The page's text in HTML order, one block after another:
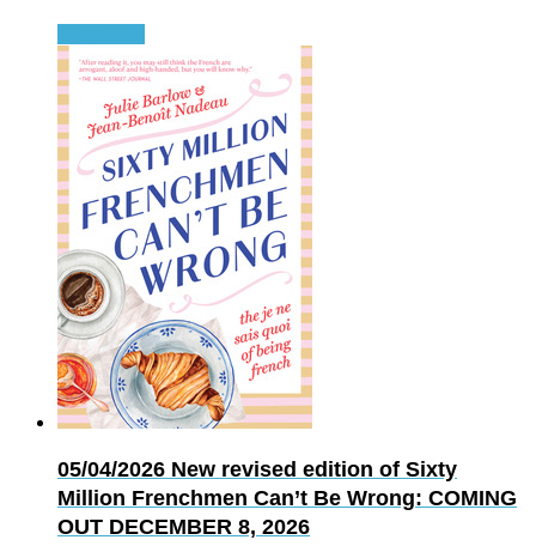
05/04/2026 New revised edition of Sixty
Million Frenchmen Can’t Be Wrong: COMING
OUT DECEMBER 8, 2026